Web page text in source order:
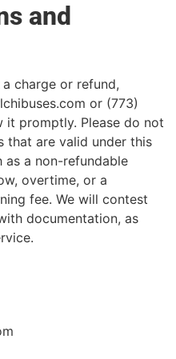
and
charge or refund,
or (773)
promptly. Please do not
that are valid under this
a non-refundable
overtime, or a
fee. We will contest
documentation, as